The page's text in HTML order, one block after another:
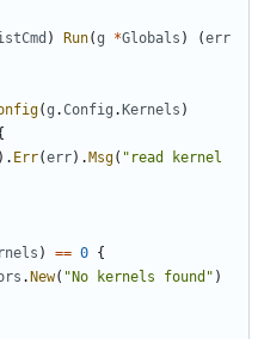
) Run(g *Globals ) (err
(g .Config . Kernels )
Err(err). Msg( "read kernel
) == 0 {
. New( "No kernels found" )